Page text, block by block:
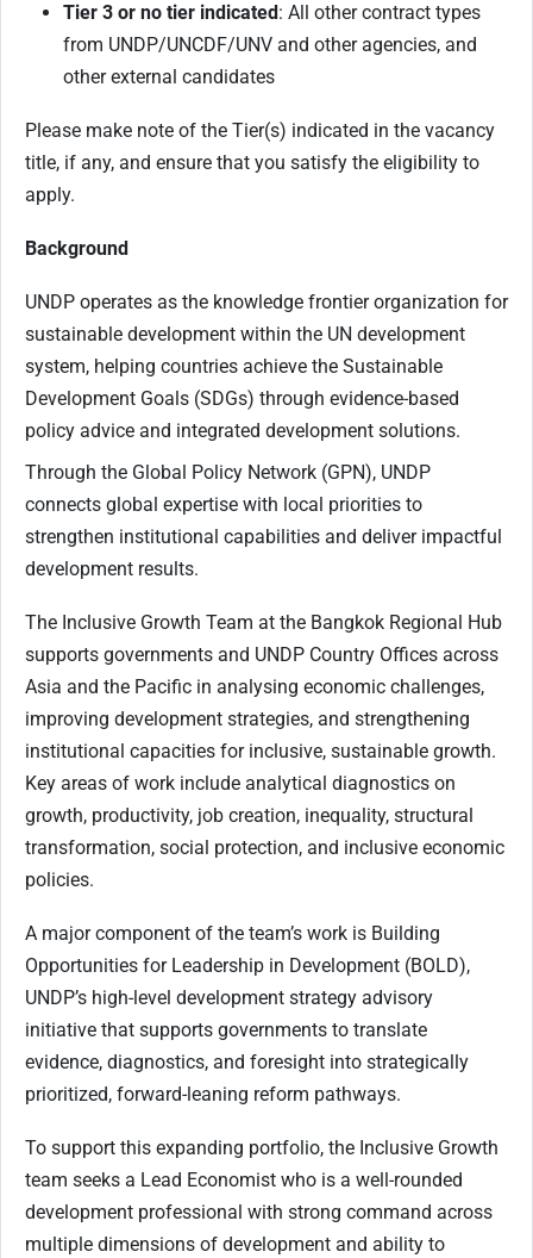
Tier 3 or no tier indicated : All other contract types
from UNDP/UNCDF/UNV and other agencies, and
other external candidates
Please make note of the Tier(s) indicated in the vacancy
title, if any, and ensure that you satisfy the eligibility to
apply.
Background
UNDP operates as the knowledge frontier organization for
sustainable development within the UN development
system, helping countries achieve the Sustainable
Development Goals (SDGs) through evidence-based
policy advice and integrated development solutions.
Through the Global Policy Network (GPN), UNDP
connects global expertise with local priorities to
strengthen institutional capabilities and deliver impactful
development results.
The Inclusive Growth Team at the Bangkok Regional Hub
supports governments and UNDP Country Offices across
Asia and the Pacific in analysing economic challenges,
improving development strategies, and strengthening
institutional capacities for inclusive, sustainable growth.
Key areas of work include analytical diagnostics on
growth, productivity, job creation, inequality, structural
transformation, social protection, and inclusive economic
policies.
A major component of the team’s work is Building
Opportunities for Leadership in Development (BOLD),
UNDP’s high-level development strategy advisory
initiative that supports governments to translate
evidence, diagnostics, and foresight into strategically
prioritized, forward-leaning reform pathways.
To support this expanding portfolio, the Inclusive Growth
team seeks a Lead Economist who is a well-rounded
development professional with strong command across
multiple dimensions of development and ability to